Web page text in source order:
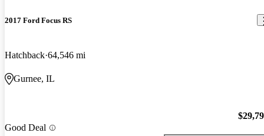
2017 Ford Focus RS
Hatchback 64,546 mi
Gurnee, IL
Good Deal